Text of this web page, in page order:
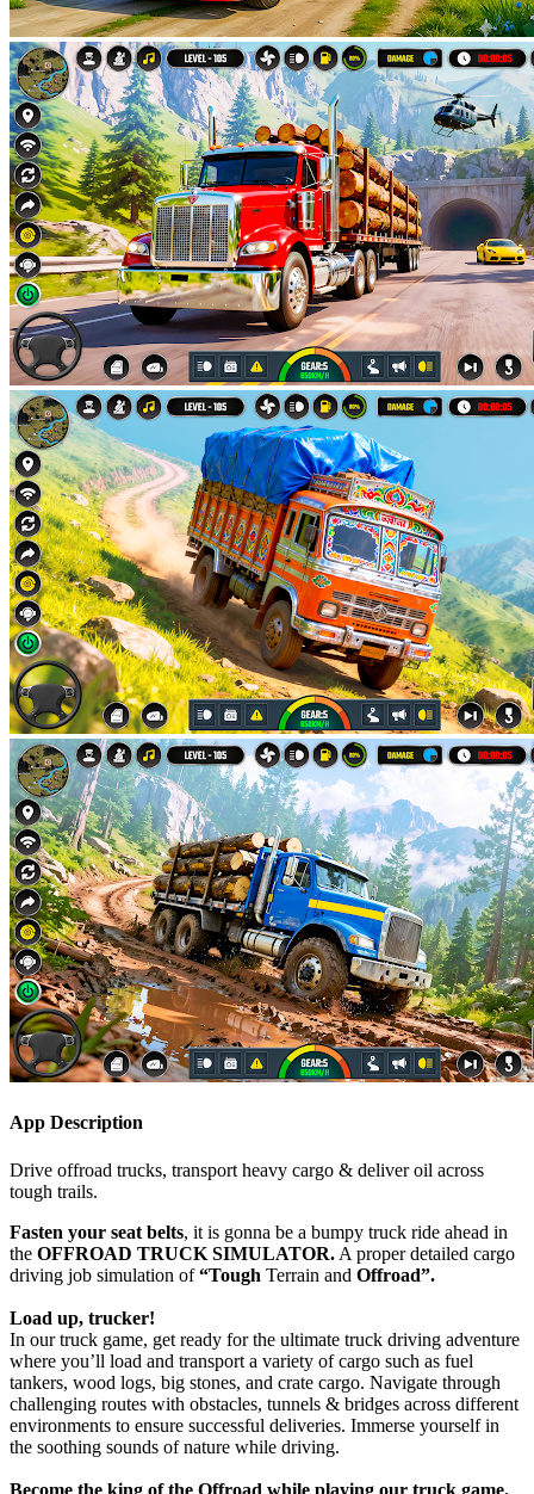
App Description
Drive offroad trucks, transport heavy cargo & deliver oil across
tough trails.
Fasten your seat belts, it is gonna be a bumpy truck ride ahead in
the OFFROAD TRUCK SIMULATOR. A proper detailed cargo
driving job simulation of“Tough Terrain and Offroad”.
Load up, trucker!
In our truck game, get ready for the ultimate truck driving adventure
where you’ll load and transport a variety of cargo such as fuel
tankers, wood logs, big stones, and crate cargo. Navigate through
challenging routes with obstacles, tunnels & bridges across different
environments to ensure successful deliveries. Immerse yourself in
the soothing sounds of nature while driving.
Become the king of the Offroad while playing our truck game.